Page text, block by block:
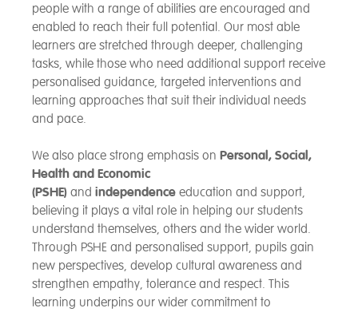
people with a range of abilities are encouraged and
enabled to reach their full potential. Our most able
learners are stretched through deeper, challenging
tasks, while those who need additional support receive
personalised guidance, targeted interventions and
learning approaches that suit their individual needs
and pace.
We also place strong emphasis on Personal, Social,
Health and Economic
(PSHE) and independence education and support,
believing it plays a vital role in helping our students
understand themselves, others and the wider world.
Through PSHE and personalised support, pupils gain
new perspectives, develop cultural awareness and
strengthen empathy, tolerance and respect. This
learning underpins our wider commitment to